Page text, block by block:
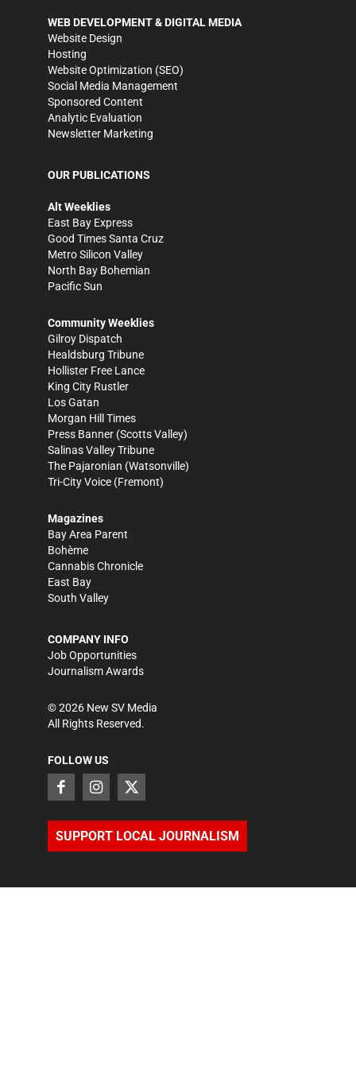
WEB DEVELOPMENT & DIGITAL MEDIA
Website Design
Hosting
Website Optimization (SEO)
Social Media Management
Sponsored Content
Analytic Evaluation
Newsletter Marketing
OUR PUBLICATIONS
Alt Weeklies
East Bay Express
Good Times Santa Cruz
Metro Silicon Valley
North Bay Bohemian
Pacific Sun
Community Weeklies
Gilroy Dispatch
Healdsburg Tribune
Hollister Free Lance
King City Rustler
Los Gatan
Morgan Hill Times
Press Banner (Scotts Valley)
Salinas Valley Tribune
The Pajaronian (Watsonville)
Tri-City Voice (Fremont)
Magazines
Bay Area Parent
Bohème
Cannabis Chronicle
East Bay
South Valley
COMPANY INFO
Job Opportunities
Journalism Awards
©2026 New SV Media
All Rights Reserved.
FOLLOW US
SUPPORT LOCAL JOURNALISM